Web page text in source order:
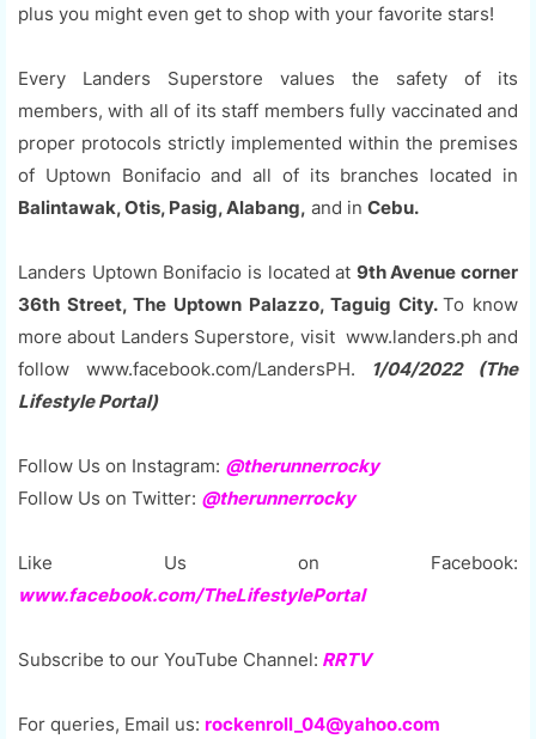
plus you might even get to shop with your favorite stars!
Every Landers Superstore values the safety of its
members, with all of its staff members fully vaccinated and
proper protocols strictly implemented within the premises
of Uptown Bonifacio and all of its branches located in
Balintawak, Otis, Pasig, Alabang, and in Cebu.
Landers Uptown Bonifacio is located at 9th Avenue corner
36th Street, The Uptown Palazzo, Taguig City.To know
more about Landers Superstore, visit www.landers.ph and
follow www.facebook.com/LandersPH. 1/04/2022 (The
Lifestyle Portal)
Follow Us on Instagram: @therunnerrocky
Follow Us on Twitter: @therunnerrocky
Like Us on Facebook:
www.facebook.com/TheLifestylePortal
Subscribe to our YouTube Channel: RRTV
For queries, Email us: rockenroll_04@yahoo.com